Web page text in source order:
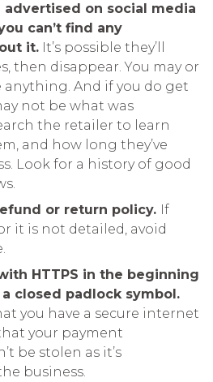
advertised on social media
can’t ­find any
it. It’s possible they’ll
then disappear. You may or
anything. And if you do get
not be what was
the retailer to learn
and how long they’ve
Look for a history of good
or return policy. If
it is not detailed, avoid
HTTPS in the beginning
a closed padlock symbol.
you have a secure internet
your payment
be stolen as it’s
business.